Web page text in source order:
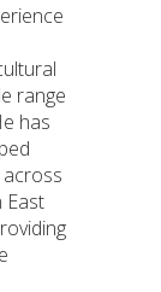
range
has
East